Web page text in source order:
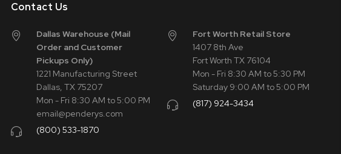
Contact Us
Fort Worth Retail Store
1407 8th Ave
Fort Worth TX 76104
Mon - Fri 8:30 AM to 5:30 PM
Saturday 9:00 AM to 5:00 PM
(817) 924-3434
Dallas Warehouse (Mail
Order and Customer
Pickups Only)
1221 Manufacturing Street
Dallas, TX 75207
Mon - Fri 8:30 AM to 5:00 PM
email@penderys.com
(800) 533-1870